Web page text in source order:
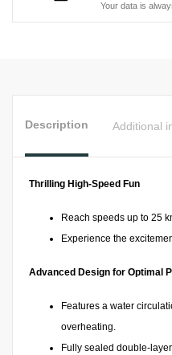
Your data is
Description Additional
Thrilling High-Speed Fun
Reach speeds up to 25
Experience the
Advanced Design for Optimal
Features a water
overheating.
Fully sealed double-